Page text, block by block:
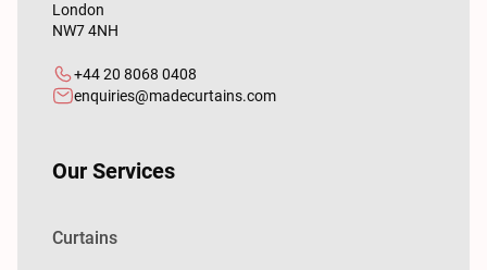
London
NW7 4NH
+44 20 8068 0408
enquiries@madecurtains.com
Our Services
Curtains